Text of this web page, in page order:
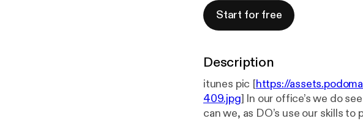
Start for free
Description
itunes pic [https://
409.jpg] In our office’s we do
can we, as DO’s use our skills to